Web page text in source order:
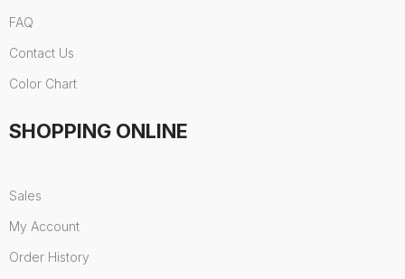
FAQ
Contact Us
Color Chart
SHOPPING ONLINE
Sales
My Account
Order History